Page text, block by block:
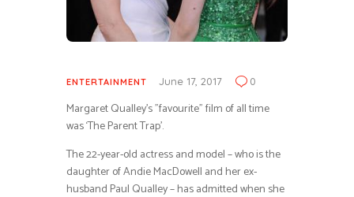
ENTERTAINMENT June 17, 2017 0
Margaret Qualley’s ”favourite” film of all time
was ‘The Parent Trap’.
The 22-year-old actress and model – who is the
daughter of Andie MacDowell and her ex-
husband Paul Qualley – has admitted when she